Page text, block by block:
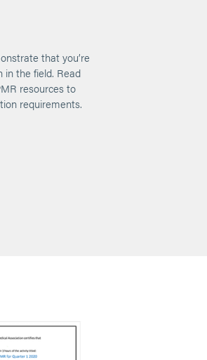
that you’re
in the field. Read
resources to
requirements.